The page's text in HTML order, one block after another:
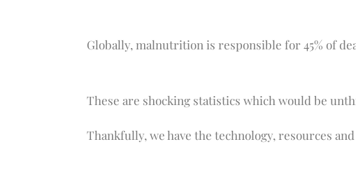
Globally, malnutrition is responsible for 45% of
These are shocking statistics which would be
Thankfully, we have the technology, resources